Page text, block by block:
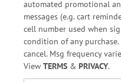
automated promotional
messages (e.g. cart
cell number used when
condition of any purchase.
cancel. Msg frequency
View TERMS& PRIVACY.